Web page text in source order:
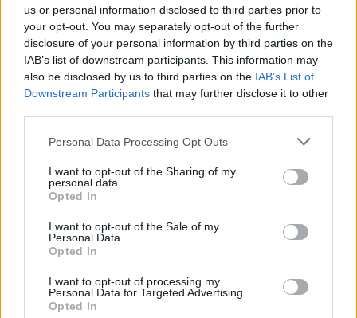
us or personal information disclosed to third parties prior to
your opt-out. You may separately opt-out of the further
disclosure of your personal information by third parties on the
IAB’s list of downstream participants. This information may
also be disclosed by us to third parties on the IAB’s List of
Downstream Participants that may further disclose it to other
Personal Data Processing Opt Outs
I want to opt-out of the Sharing of my
personal data.
Opted In
I want to opt-out of the Sale of my
Personal Data.
Opted In
I want to opt-out of processing my
Personal Data for Targeted Advertising.
Opted In
GOOD STUFF
παγκοσμίως αυτή την στιγμή
02/05/2020